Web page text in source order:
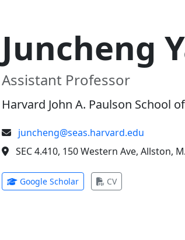
Juncheng
Assistant Professor
Harvard John A. Paulson School
juncheng@seas.harvard.edu
SEC 4.410, 150 Western Ave, Allston,
Google Scholar(opens in new tab)
CV(opens in new tab)